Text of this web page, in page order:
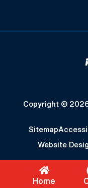
Copyright ©
Sitemap
Website
Home